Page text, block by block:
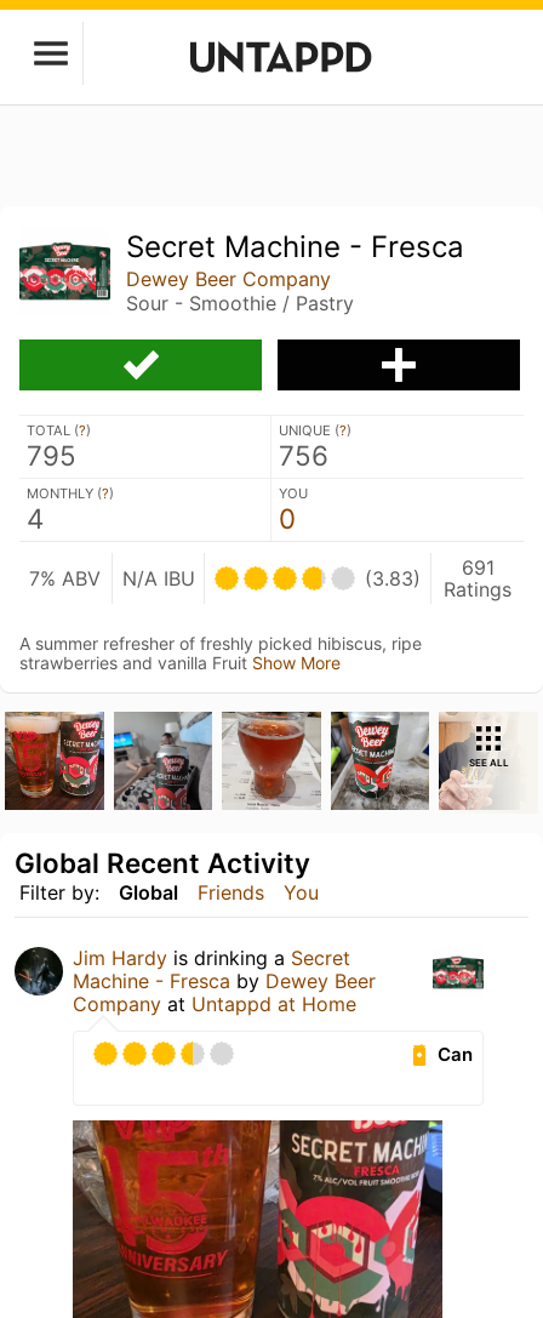
Secret Machine - Fresca
Dewey Beer Company
Sour - Smoothie / Pastry
TOTAL (?)
795
UNIQUE (?)
756
MONTHLY (?)
4
YOU
0
7% ABV N/A IBU (3.83)
691
Ratings
A summer refresher of freshly picked hibiscus, ripe
strawberries and vanilla Fruit Show More
SEE ALL
Filter by: Global Friends You
Global Recent Activity
Jim Hardy is drinking a Secret
Machine - Fresca by Dewey Beer
Company at Untappd at Home
Can